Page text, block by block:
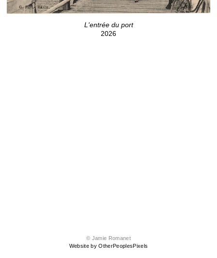
L'entrée du port
2026
© Jamie Romanet
Website by OtherPeoplesPixels